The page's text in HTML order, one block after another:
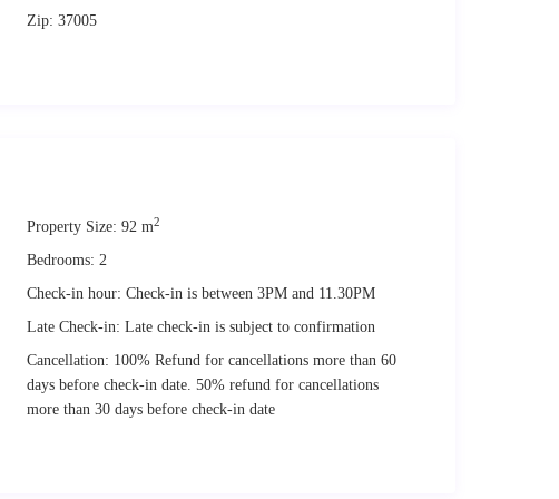
across this pristine natural landscape, and the chilled out vibes
the island.
the fantastic views in
relaxing and memorable holidays.
Zip: 37005
Property Size: 92 m2
Bedrooms: 2
Check-in hour: Check-in is between 3PM and 11.30PM
Late Check-in: Late check-in is subject to confirmation
Cancellation: 100% Refund for cancellations more than 60
days before check-in date. 50% refund for cancellations
more than 30 days before check-in date